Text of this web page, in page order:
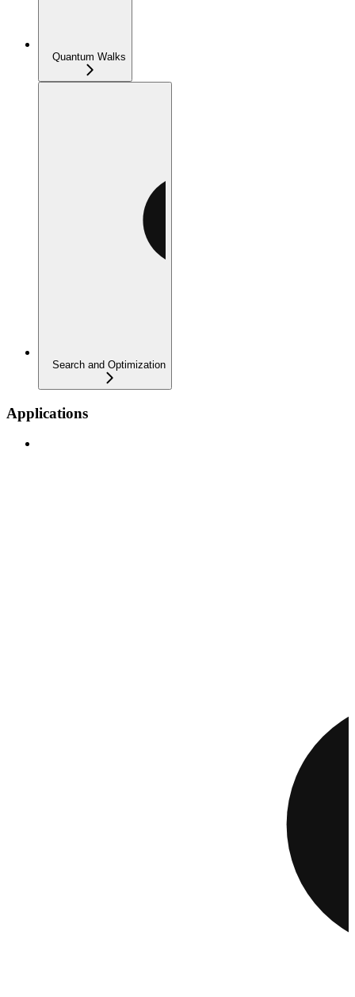
Quantum Walks
Search and Optimization
Applications